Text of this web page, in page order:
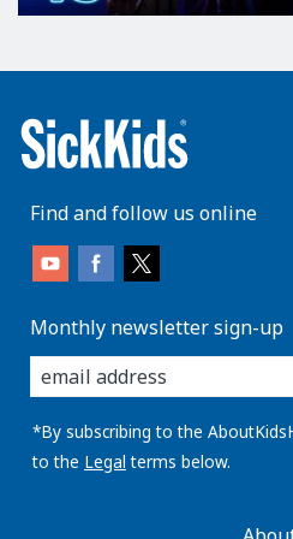
Find and follow us online
Monthly newsletter sign-up
enter
you
email
address:
*By subscribing to the
to the Legal terms below.
AboutKidsHealth